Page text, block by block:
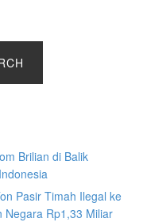
Brilian di Balik
Pasir Timah Ilegal ke
Negara Rp1,33 Miliar